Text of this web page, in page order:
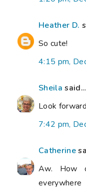
Heather D.
So cute!
4:15 pm,
Sheila said...
Look
7:42 pm,
Catherine
Aw. How
everywhere